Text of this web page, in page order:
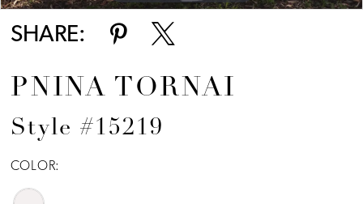
SHARE:
PNINA TORNAI
Style #15219
COLOR: